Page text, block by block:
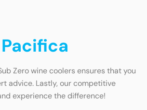
Zero wine coolers ensures that you
advice. Lastly, our competitive
experience the difference!